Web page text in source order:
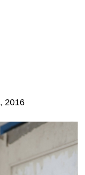
, 2016